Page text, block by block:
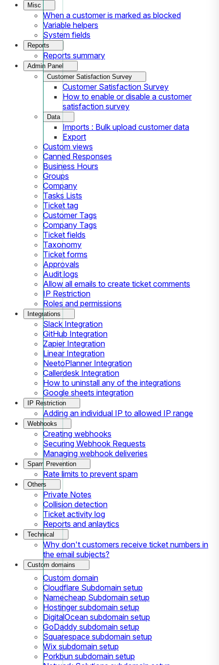
Misc
When a customer is marked as blocked
Variable helpers
System fields
Reports
Reports summary
Admin Panel
Customer Satisfaction Survey
Customer Satisfaction Survey
How to enable or disable a customer
satisfaction survey
Data
Imports : Bulk upload customer data
Export
Custom views
Canned Responses
Business Hours
Groups
Company
Tasks Lists
Ticket tag
Customer Tags
Company Tags
Ticket fields
Taxonomy
Ticket forms
Approvals
Audit logs
Allow all emails to create ticket comments
IP Restriction
Roles and permissions
Integrations
Slack Integration
GitHub Integration
Zapier Integration
Linear Integration
NeetoPlanner Integration
Callerdesk Integration
How to uninstall any of the integrations
Google sheets integration
IP Restriction
Adding an individual IP to allowed IP range
Webhooks
Creating webhooks
Securing Webhook Requests
Managing webhook deliveries
Spam Prevention
Rate limits to prevent spam
Others
Private Notes
Collision detection
Ticket activity log
Reports and anlaytics
Technical
Why don't customers receive ticket numbers in
the email subjects?
Custom domains
Custom domain
Cloudflare Subdomain setup
Namecheap Subdomain setup
Hostinger subdomain setup
DigitalOcean subdomain setup
GoDaddy subdomain setup
Squarespace subdomain setup
Wix subdomain setup
Porkbun subdomain setup